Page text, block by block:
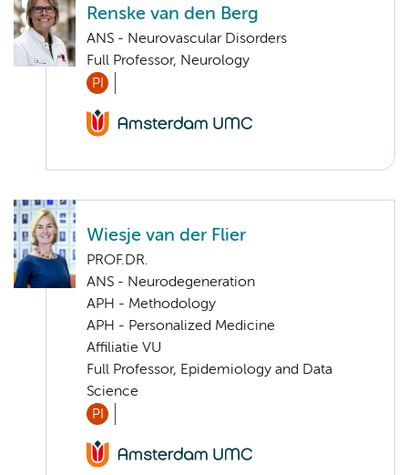
Renske van den Berg
ANS - Neurovascular Disorders
Full Professor, Neurology
PI
Wiesje van der Flier
PROF.DR.
ANS - Neurodegeneration
APH - Methodology
APH - Personalized Medicine
Affiliatie VU
Full Professor, Epidemiology and Data
Science
PI